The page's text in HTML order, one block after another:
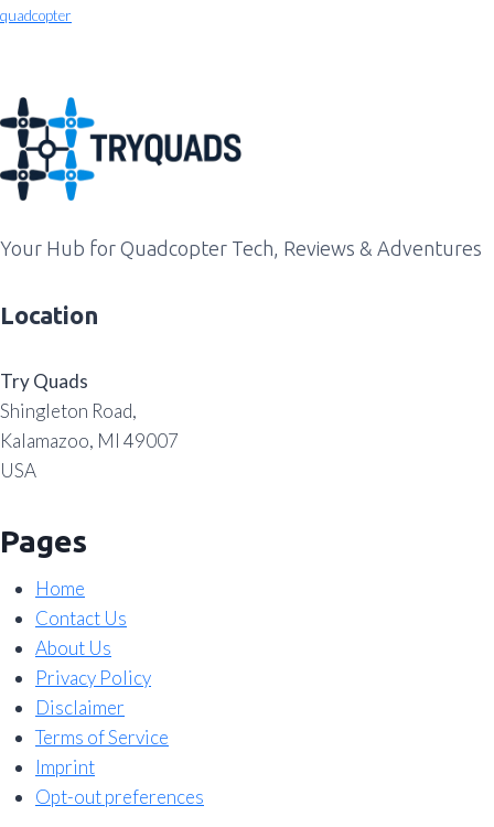
quadcopter
Your Hub for Quadcopter Tech, Reviews & Adventures
Location
Try Quads
Shingleton Road,
Kalamazoo, MI 49007
USA
Pages
Home
Contact Us
About Us
Privacy Policy
Disclaimer
Terms of Service
Imprint
Opt-out preferences